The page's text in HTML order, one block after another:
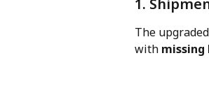
1.
The upgraded
with